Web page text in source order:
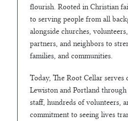
flourish. Rooted in Christian
to serving people from all
alongside churches,
partners, and neighbors to
families, and communities.
Today, The Root Cellar serves
Lewiston and Portland
staff, hundreds of volunteers,
commitment to seeing lives